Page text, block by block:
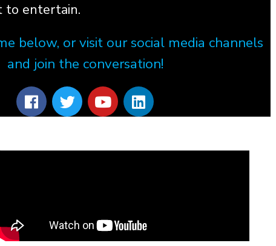
to entertain.
below, or visit our social media channels
and join the conversation!